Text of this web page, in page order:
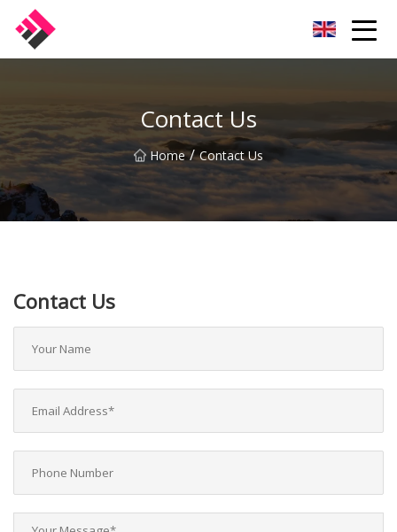
Contact Us
Home / Contact Us
Contact Us